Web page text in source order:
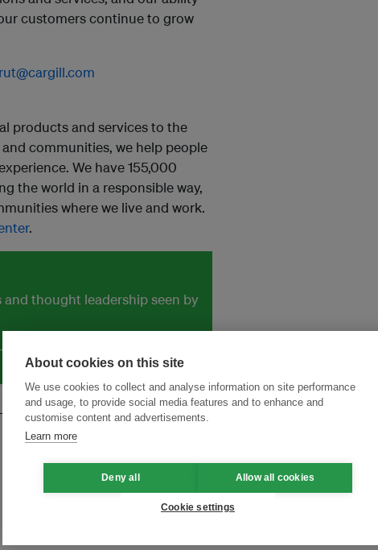
customers continue to grow
products and services to the
communities, we help people
We have 155,000
the world in a responsible way,
where we live and work.
.
thought leadership seen by
About cookies on this site
We use cookies to collect and analyse information on site performance
and usage, to provide social media features and to enhance and
customise content and advertisements.
Learn more
Deny all Allow all cookies
Cookie settings